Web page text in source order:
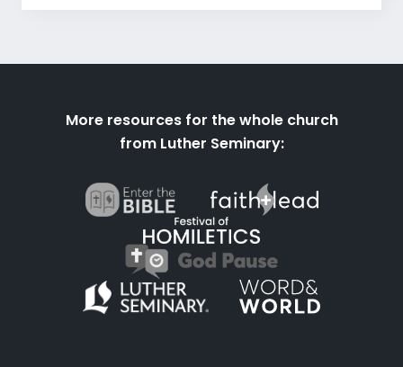
More resources for the whole church
from Luther Seminary: